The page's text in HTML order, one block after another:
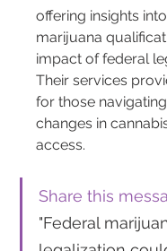
offering insights
marijuana
impact of federal
Their services
for those
changes in
access.
Share this
"Federal